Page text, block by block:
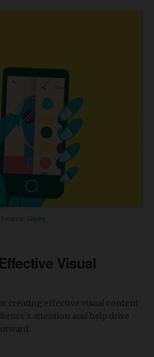
Giphy
Visual
creating effective visual content
attention and help drive